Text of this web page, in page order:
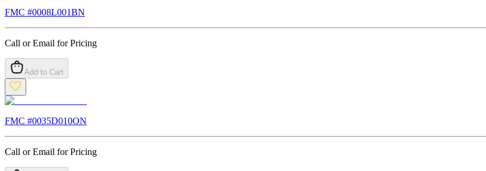
FMC #0008L001BN
Call or Email for Pricing
Add to Cart
FMC #0035D010ON
Call or Email for Pricing